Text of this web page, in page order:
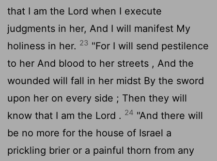
that I am the Lord when I execute
judgments in her, And I will manifest My
holiness in her. 23 "For I will send pestilence
to her And blood to her streets , And the
wounded will fall in her midst By the sword
upon her on every side ; Then they will
know that I am the Lord . 24 "And there will
be no more for the house of Israel a
prickling brier or a painful thorn from any